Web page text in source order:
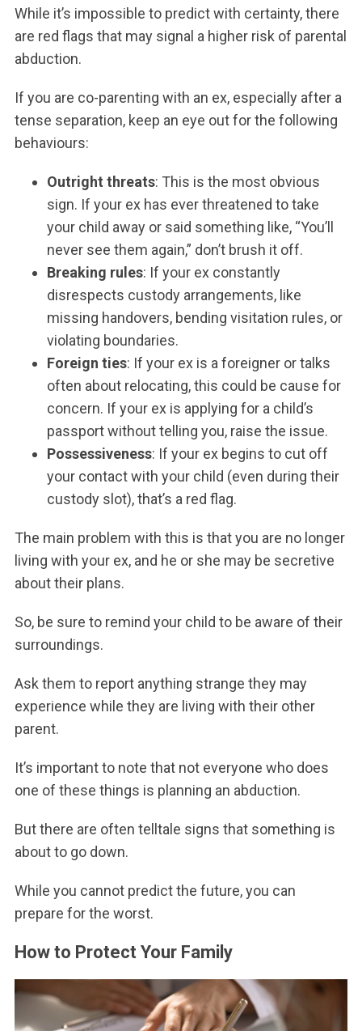
While it’s impossible to predict with certainty, there
are red flags that may signal a higher risk of parental
abduction.
If you are co-parenting with an ex, especially after a
tense separation, keep an eye out for the following
behaviours:
Outright threats: This is the most obvious
sign. If your ex has ever threatened to take
your child away or said something like, “You’ll
never see them again,” don’t brush it off.
Breaking rules: If your ex constantly
disrespects custody arrangements, like
missing handovers, bending visitation rules, or
violating boundaries.
Foreign ties: If your ex is a foreigner or talks
often about relocating, this could be cause for
concern. If your ex is applying for a child’s
passport without telling you, raise the issue.
Possessiveness: If your ex begins to cut off
your contact with your child (even during their
custody slot), that’s a red flag.
The main problem with this is that you are no longer
living with your ex, and he or she may be secretive
about their plans.
So, be sure to remind your child to be aware of their
surroundings.
Ask them to report anything strange they may
experience while they are living with their other
parent.
It’s important to note that not everyone who does
one of these things is planning an abduction.
But there are often telltale signs that something is
about to go down.
While you cannot predict the future, you can
prepare for the worst.
How to Protect Your Family